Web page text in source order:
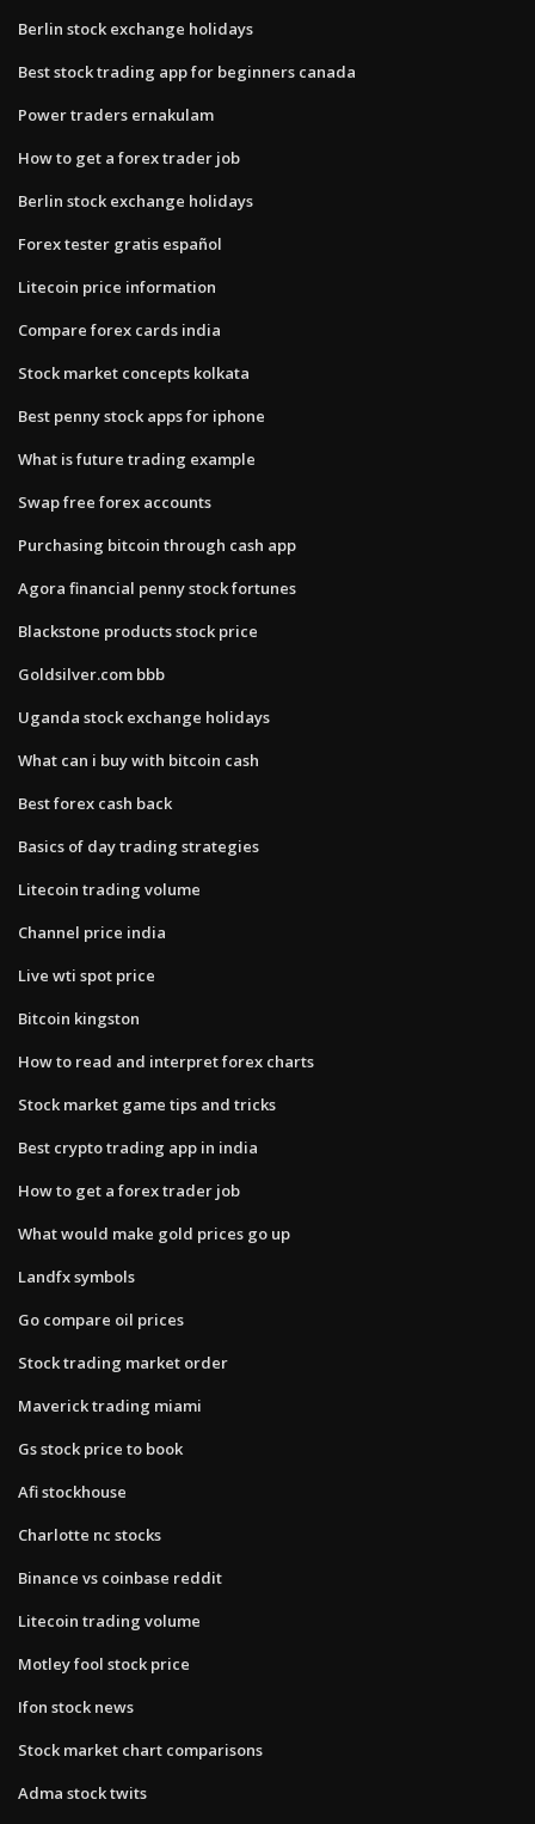
Berlin stock exchange holidays
Best stock trading app for beginners canada
Power traders ernakulam
How to get a forex trader job
Berlin stock exchange holidays
Forex tester gratis español
Litecoin price information
Compare forex cards india
Stock market concepts kolkata
Best penny stock apps for iphone
What is future trading example
Swap free forex accounts
Purchasing bitcoin through cash app
Agora financial penny stock fortunes
Blackstone products stock price
Goldsilver.com bbb
Uganda stock exchange holidays
What can i buy with bitcoin cash
Best forex cash back
Basics of day trading strategies
Litecoin trading volume
Channel price india
Live wti spot price
Bitcoin kingston
How to read and interpret forex charts
Stock market game tips and tricks
Best crypto trading app in india
How to get a forex trader job
What would make gold prices go up
Landfx symbols
Go compare oil prices
Stock trading market order
Maverick trading miami
Gs stock price to book
Afi stockhouse
Charlotte nc stocks
Binance vs coinbase reddit
Litecoin trading volume
Motley fool stock price
Ifon stock news
Stock market chart comparisons
Adma stock twits